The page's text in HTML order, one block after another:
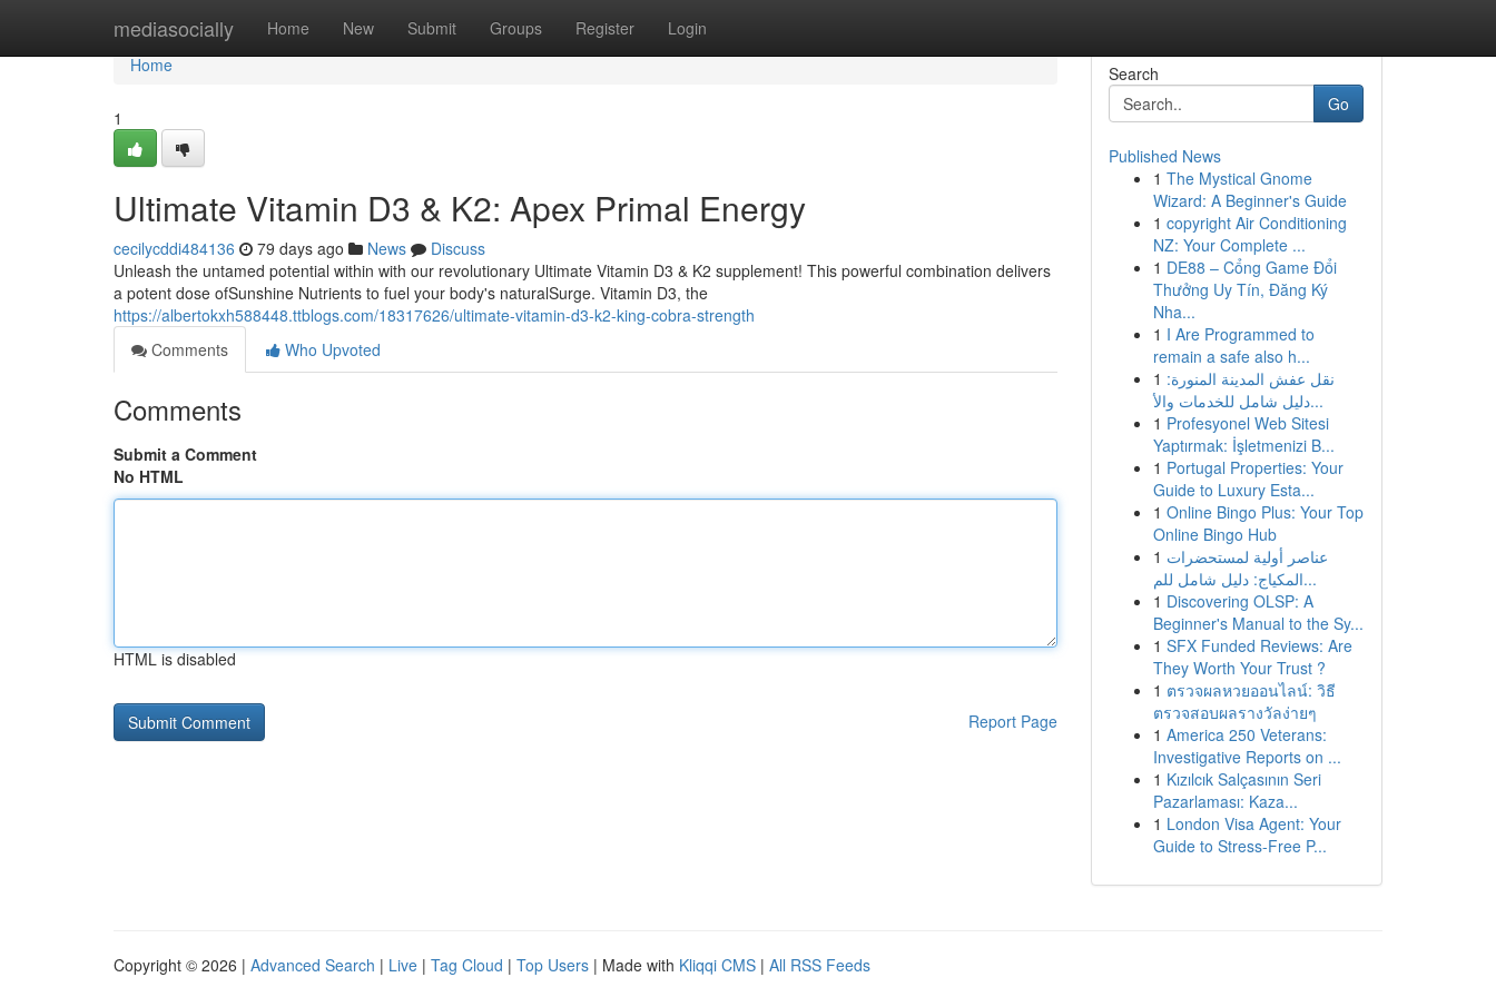
mediasocially Home New Submit Groups Register Login
Home
Home
1
Ultimate Vitamin D3 & K2: Apex Primal Energy
cecilycddi484136 79 days ago News
Discuss
Unleash the untamed potential within with our revolutionary Ultimate Vitamin D3 & K2 supplement! This powerful combination delivers
a potent dose ofSunshine Nutrients to fuel your body's naturalSurge. Vitamin D3, the
https://albertokxh588448.ttblogs.com/18317626/ultimate-vitamin-d3-k2-king-cobra-strength
Comments
Who Upvoted
Comments
Submit a Comment
No HTML
HTML is disabled
Report Page
Search
Go
Published News
1 The Mystical Gnome
Wizard: A Beginner's Guide
1 copyright Air Conditioning
NZ: Your Complete ...
1 DE88 – Cổng Game Đổi
Thưởng Uy Tín, Đăng Ký
Nha...
1 I Are Programmed to
remain a safe also h...
1 نقل عفش المدينة المنورة:
دليل شامل للخدمات والأ...
1 Profesyonel Web Sitesi
Yaptırmak: İşletmenizi B...
1 Portugal Properties: Your
Guide to Luxury Esta...
1 Online Bingo Plus: Your Top
Online Bingo Hub
1 عناصر أولية لمستحضرات
المكياج: دليل شامل للم...
1 Discovering OLSP: A
Beginner's Manual to the Sy...
1 SFX Funded Reviews: Are
They Worth Your Trust ?
1 ตรวจผลหวยออนไลน์: วิธี
ตรวจสอบผลรางวัลง่ายๆ
1 America 250 Veterans:
Investigative Reports on ...
1 Kızılcık Salçasının Seri
Pazarlaması: Kaza...
1 London Visa Agent: Your
Guide to Stress-Free P...
Copyright © 2026 | Advanced Search | Live | Tag Cloud | Top Users | Made with Kliqqi CMS | All RSS Feeds